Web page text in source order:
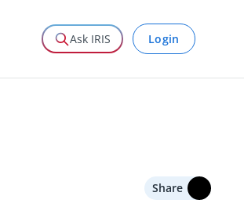
Ask IRIS Login
Share